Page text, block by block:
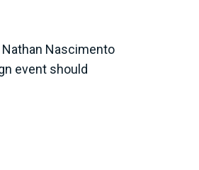
Nascimento
event should